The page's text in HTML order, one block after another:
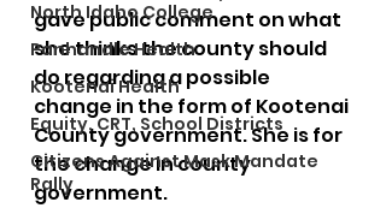
North Idaho College
Panhandle Health
Kootenai Health
Equity, CRT, School Districts
Citizens Against Mask Mandate
Rally
gave public comment on what
she thinks the county should
do regarding a possible
change in the form of Kootenai
County government. She is for
the change in county
government.